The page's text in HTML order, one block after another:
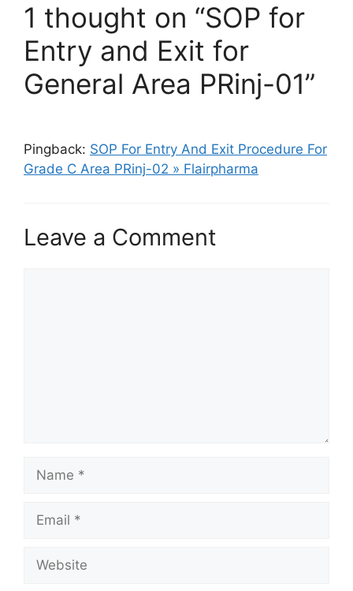
1 thought on “SOP for
Entry and Exit for
General Area PRinj-01”
Pingback: SOP For Entry And Exit Procedure For
Grade C Area PRinj-02 » Flairpharma
Leave a Comment